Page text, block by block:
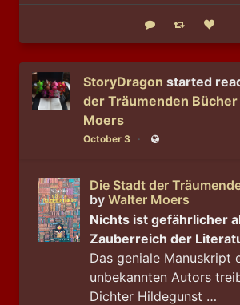
Reply Boost status
Like
StoryDragon started
der Träumenden Bücher
Moers
October 3 Public
Die Stadt der
byWalter Moers
Nichts ist gefährlicher
Zauberreich der
Das geniale Manuskript
unbekannten Autors
Dichter Hildegunst …